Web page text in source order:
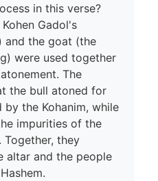
in this verse?
Gadol's
and the goat (the
were used together
The
the bull atoned for
the Kohanim, while
impurities of the
Together, they
altar and the people